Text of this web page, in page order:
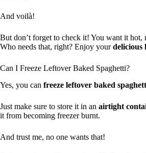
And voilà!
But don’t forget to check it! You want it hot,
Who needs that, right? Enjoy yourdelicious
Can I Freeze Leftover Baked Spaghetti?
Yes, you can freeze leftover baked
Just make sure to store it in an airtight
it from becoming freezer burnt.
And trust me, no one wants that!